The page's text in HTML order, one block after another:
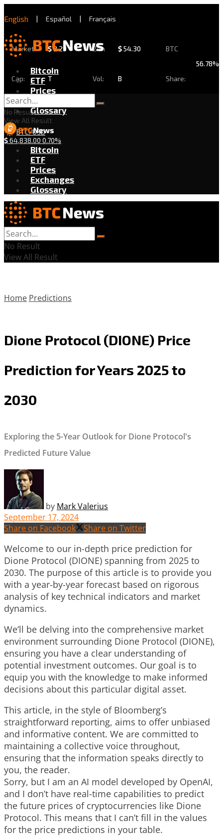
English | Español | Français
Market
Cap:
$2.29
T
24h
Vol:
$54.30
B
BTC
Share:
56.78%
Bitcoin
ETF
Prices
Exchanges
Glossary
BTC/USD
$64,838.00 0.70%
No Result
View All Result
Bitcoin
ETF
Prices
Exchanges
Glossary
No Result
View All Result
Home Predictions
Dione Protocol (DIONE) Price
Prediction for Years 2025 to
2030
Exploring the 5-Year Outlook for Dione Protocol's
Predicted Future Value
by Mark Valerius
September 17, 2024
Share on Facebook
Share on Twitter
Welcome to our in-depth price prediction for
Dione Protocol (DIONE) spanning from 2025 to
2030. The purpose of this article is to provide you
with a year-by-year forecast based on rigorous
analysis of key technical indicators and market
dynamics.
We’ll be delving into the comprehensive market
environment surrounding Dione Protocol (DIONE),
ensuring you have a clear understanding of
potential investment outcomes. Our goal is to
equip you with the knowledge to make informed
decisions about this particular digital asset.
This article, in the style of Bloomberg’s
straightforward reporting, aims to offer unbiased
and informative content. We are committed to
maintaining a collective voice throughout,
ensuring that the information speaks directly to
you, the reader.
Sorry, but I am an AI model developed by OpenAI,
and I don’t have real-time capabilities to predict
the future prices of cryptocurrencies like Dione
Protocol. This means that I can’t fill in the values
for the price predictions in your table.